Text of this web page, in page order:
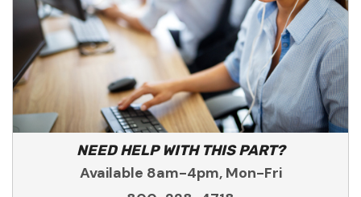
NEED HELP WITH THIS PART?
Available 8am-4pm, Mon-Fri